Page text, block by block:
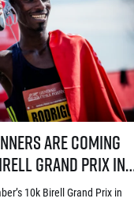
electric atmosphere, the
World Athletics Elite Label, is
are coming
Grand Prix in
the first
10k Birell Grand Prix in